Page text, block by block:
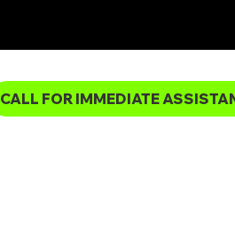
CALL FOR IMMEDIATE